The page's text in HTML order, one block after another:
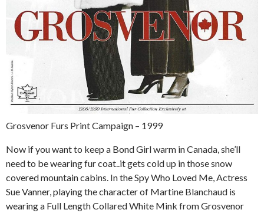
Grosvenor Furs Print Campaign – 1999
Now if you want to keep a Bond Girl warm in Canada, she’ll
need to be wearing fur coat..it gets cold up in those snow
covered mountain cabins. In the Spy Who Loved Me, Actress
Sue Vanner, playing the character of Martine Blanchaud is
wearing a Full Length Collared White Mink from Grosvenor